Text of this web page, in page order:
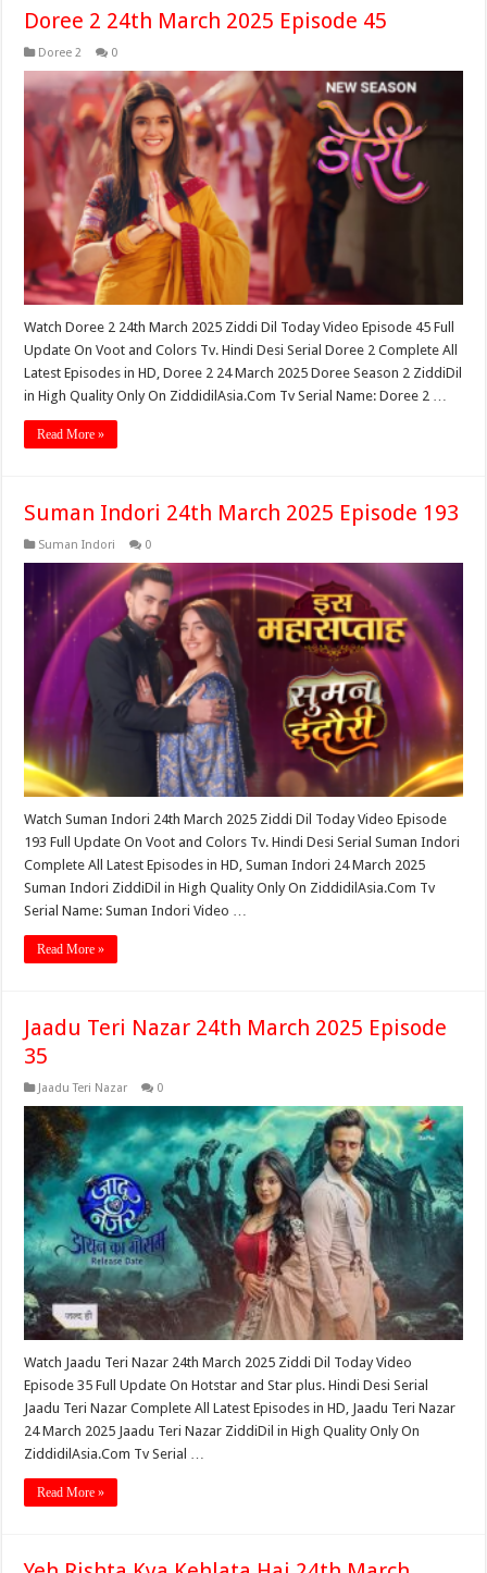
Doree 2 24th March 2025 Episode 45
Doree 2 0
Watch Doree 2 24th March 2025 Ziddi Dil Today Video Episode 45 Full
Update On Voot and Colors Tv. Hindi Desi Serial Doree 2 Complete All
Latest Episodes in HD, Doree 2 24 March 2025 Doree Season 2 ZiddiDil
in High Quality Only On ZiddidilAsia.Com Tv Serial Name: Doree 2 …
Read More »
Suman Indori 24th March 2025 Episode 193
Suman Indori 0
Watch Suman Indori 24th March 2025 Ziddi Dil Today Video Episode
193 Full Update On Voot and Colors Tv. Hindi Desi Serial Suman Indori
Complete All Latest Episodes in HD, Suman Indori 24 March 2025
Suman Indori ZiddiDil in High Quality Only On ZiddidilAsia.Com Tv
Serial Name: Suman Indori Video …
Read More »
Jaadu Teri Nazar 24th March 2025 Episode
35
Jaadu Teri Nazar 0
Watch Jaadu Teri Nazar 24th March 2025 Ziddi Dil Today Video
Episode 35 Full Update On Hotstar and Star plus. Hindi Desi Serial
Jaadu Teri Nazar Complete All Latest Episodes in HD, Jaadu Teri Nazar
24 March 2025 Jaadu Teri Nazar ZiddiDil in High Quality Only On
ZiddidilAsia.Com Tv Serial …
Read More »